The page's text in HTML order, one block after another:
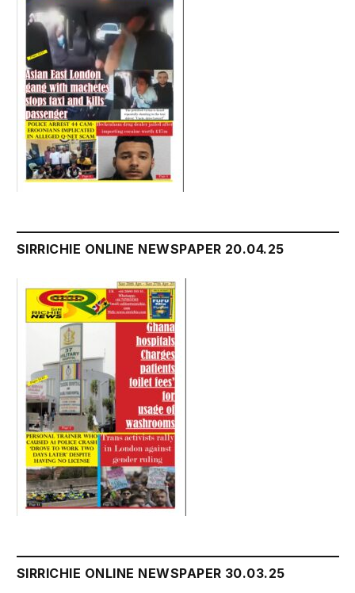
SIRRICHIE ONLINE NEWSPAPER 20.04.25
SIRRICHIE ONLINE NEWSPAPER 30.03.25